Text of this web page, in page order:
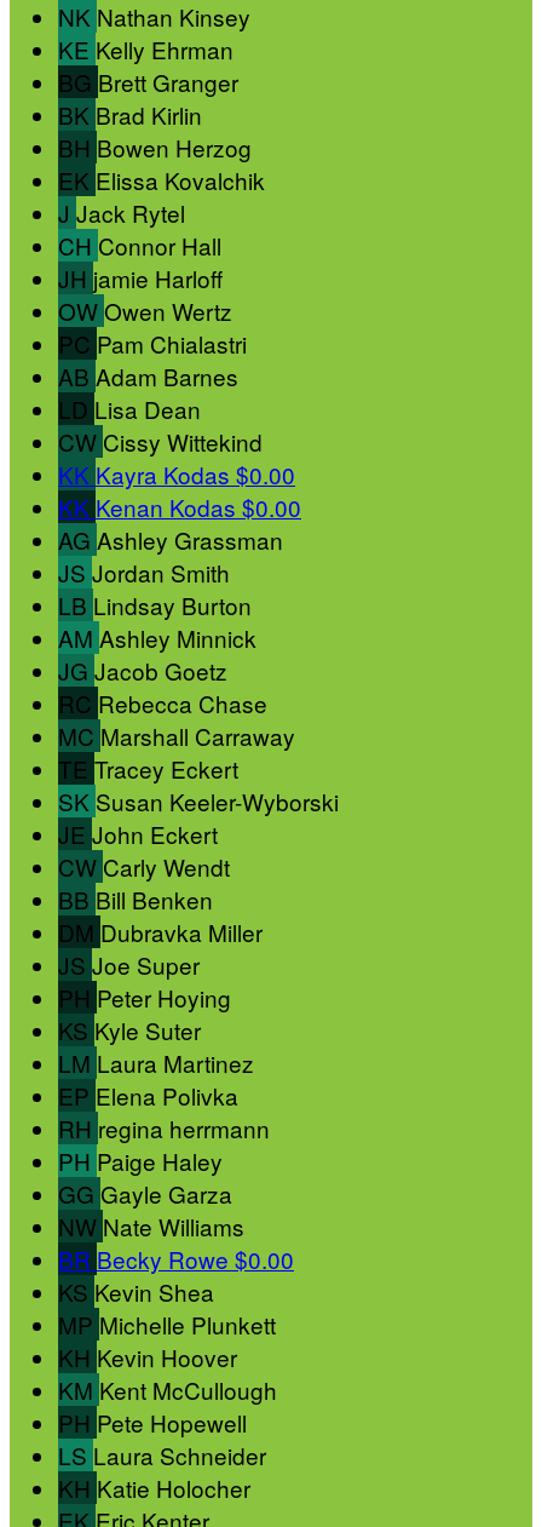
NK Nathan Kinsey
KE Kelly Ehrman
BG Brett Granger
BK Brad Kirlin
BH Bowen Herzog
EK Elissa Kovalchik
J Jack Rytel
CH Connor Hall
JH jamie Harloff
OWOwen Wertz
PC Pam Chialastri
AB Adam Barnes
LD Lisa Dean
CW Cissy Wittekind
KK Kayra Kodas $0.00
KK Kenan Kodas $0.00
AG Ashley Grassman
JS Jordan Smith
LB Lindsay Burton
AM Ashley Minnick
JG Jacob Goetz
RC Rebecca Chase
MC Marshall Carraway
TE Tracey Eckert
SK Susan Keeler-Wyborski
JE John Eckert
CW Carly Wendt
BB Bill Benken
DM Dubravka Miller
JS Joe Super
PH Peter Hoying
KS Kyle Suter
LM Laura Martinez
EP Elena Polivka
RH regina herrmann
PH Paige Haley
GG Gayle Garza
NW Nate Williams
BR Becky Rowe $0.00
KS Kevin Shea
MP Michelle Plunkett
KH Kevin Hoover
KM Kent McCullough
PH Pete Hopewell
LS Laura Schneider
KH Katie Holocher
EK Eric Kenter